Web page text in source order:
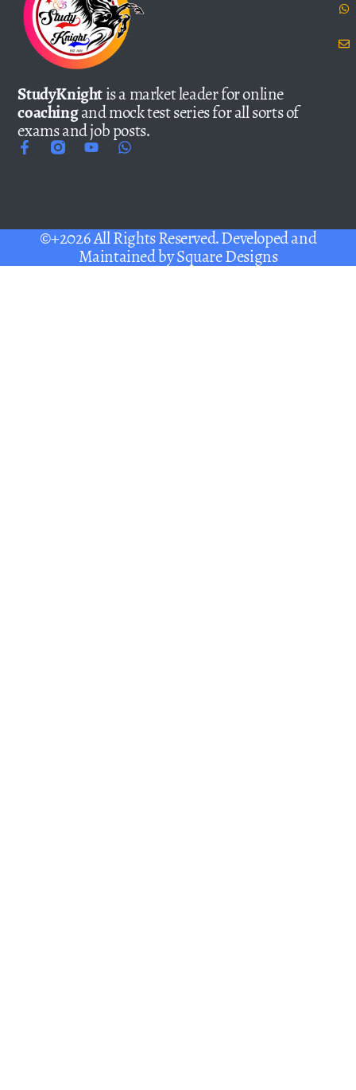
StudyKnightis a market leader for online
coachingand mock test series for all sorts of
exams and job posts.
©+2026 All Rights Reserved. Developed and
Maintained bySquare Designs